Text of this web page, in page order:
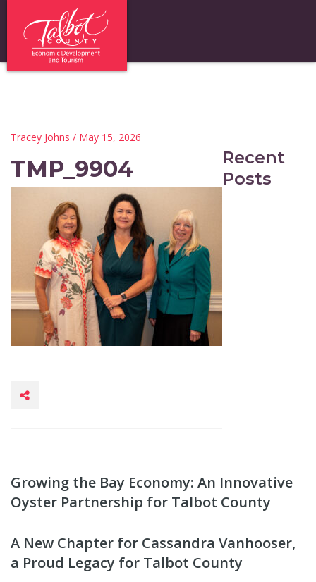
Tracey Johns / May 15, 2026
TMP_9904
Recent
Posts
Growing the Bay Economy: An Innovative
Oyster Partnership for Talbot County
A New Chapter for Cassandra Vanhooser,
a Proud Legacy for Talbot County